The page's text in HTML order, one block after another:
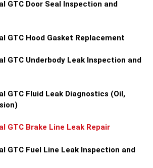
GTC Door Seal Inspection and
GTC Hood Gasket Replacement
GTC Underbody Leak Inspection and
GTC Fluid Leak Diagnostics (Oil,
GTC Brake Line Leak Repair
GTC Fuel Line Leak Inspection and